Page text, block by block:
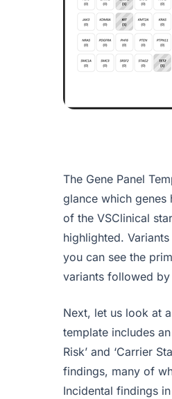
The Gene Panel
glance which
of the VSClinical
highlighted.
you can see the
variants followed
Next, let us look at
template includes
Risk’ and ‘Carrier
findings, many of
Incidental findings